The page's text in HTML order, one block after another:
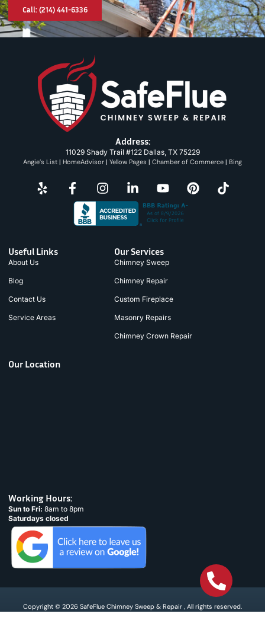
Call: (214) 441-6336
Address:
11029 Shady Trail #122 Dallas, TX 75229
Angie’s List | HomeAdvisor | Yellow Pages | Chamber of Commerce | Bing
Useful Links
About Us
Blog
Contact Us
Service Areas
Our Services
Chimney Sweep
Chimney Repair
Custom Fireplace
Masonry Repairs
Chimney Crown Repair
Our Location
Working Hours:
Sun to Fri: 8am to 8pm
Saturdays closed
Copyright © 2026 SafeFlue Chimney Sweep & Repair , All rights reserved.